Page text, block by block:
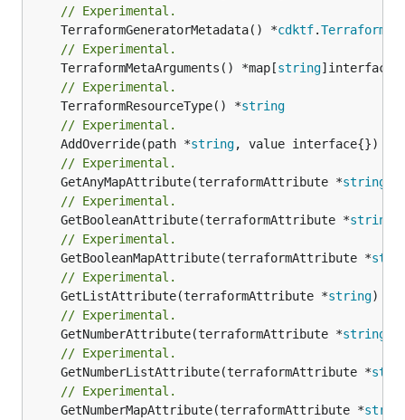
// Experimental.
	TerraformGeneratorMetadata() *
cdktf.
// Experimental.
	TerraformMetaArguments() *map[
string
// Experimental.
	TerraformResourceType() *
string
// Experimental.
	AddOverride(path *
string
// Experimental.
	GetAnyMapAttribute(terraformAttribute *
string
// Experimental.
	GetBooleanAttribute(terraformAttribute *
string
// Experimental.
	GetBooleanMapAttribute(terraformAttribute *
// Experimental.
	GetListAttribute(terraformAttribute *
string)
// Experimental.
	GetNumberAttribute(terraformAttribute *
string
// Experimental.
	GetNumberListAttribute(terraformAttribute *
// Experimental.
	GetNumberMapAttribute(terraformAttribute *